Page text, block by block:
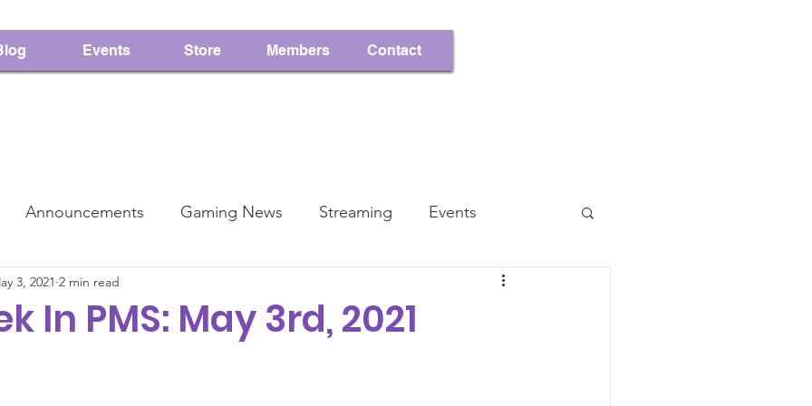
Events Store Members Contact
Announcements Gaming News Streaming Events
Charity
In PMS: May 3rd, 2021
3, 2021 2 min read